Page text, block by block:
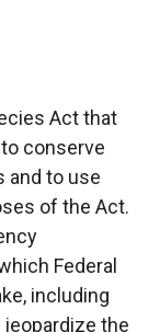
Act that
conserve
and to use
of the Act.
Federal
including
the